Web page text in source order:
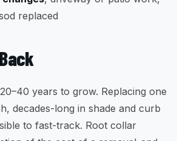
replaced
years to grow. Replacing one
decades-long in shade and curb
to fast-track. Root collar